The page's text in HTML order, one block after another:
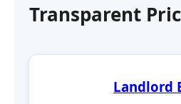
Transparent
Landlord